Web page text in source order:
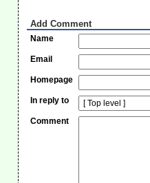
Add Comment
Name
Email
Homepage
In reply to
Comment